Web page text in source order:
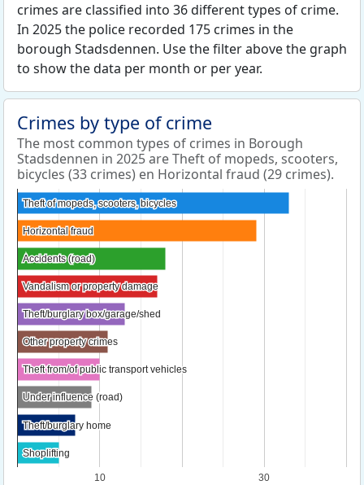
crimes are classified into 36 different types of crime.
In 2025 the police recorded 175 crimes in the
borough Stadsdennen. Use the filter above the graph
to show the data per month or per year.
Crimes by type of crime
The most common types of crimes in Borough
Stadsdennen in 2025 are Theft of mopeds, scooters,
bicycles (33 crimes) en Horizontal fraud (29 crimes).
10 30
Theft of mopeds, scooters, bicycles
Theft of mopeds, scooters, bicycles
Horizontal fraud
Horizontal fraud
Accidents (road)
Accidents (road)
Vandalism or property damage
Vandalism or property damage
Theft/burglary box/garage/shed
Theft/burglary box/garage/shed
Other property crimes
Other property crimes
Theft from/of public transport vehicles
Theft from/of public transport vehicles
Under influence (road)
Under influence (road)
Theft/burglary home
Theft/burglary home
Shoplifting
Shoplifting